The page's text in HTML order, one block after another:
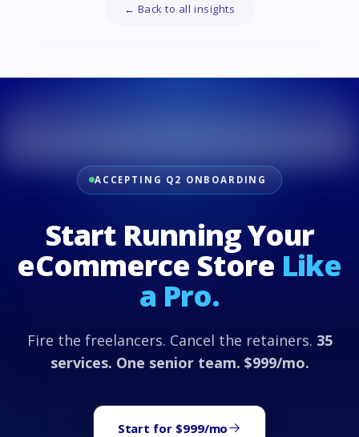
← Back to all insights
ACCEPTING Q2 ONBOARDING
Start Running Your
eCommerce Store Like
a Pro.
Fire the freelancers. Cancel the retainers. 35
services. One senior team. $999/mo.
Start for $999/mo